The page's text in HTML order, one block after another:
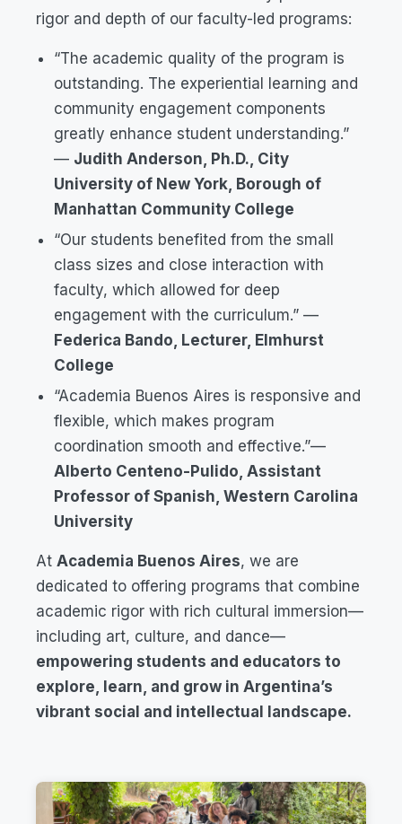
rigor and depth of our faculty-led programs:
“The academic quality of the program is
outstanding. The experiential learning and
community engagement components
greatly enhance student understanding.”
— Judith Anderson, Ph.D., City
University of New York, Borough of
Manhattan Community College
“Our students benefited from the small
class sizes and close interaction with
faculty, which allowed for deep
engagement with the curriculum.” —
Federica Bando, Lecturer, Elmhurst
College
“Academia Buenos Aires is responsive and
flexible, which makes program
coordination smooth and effective.”—
Alberto Centeno-Pulido, Assistant
Professor of Spanish, Western Carolina
University
At Academia Buenos Aires, we are
dedicated to offering programs that combine
academic rigor with rich cultural immersion—
including art, culture, and dance—
empowering students and educators to
explore, learn, and grow in Argentina’s
vibrant social and intellectual landscape.